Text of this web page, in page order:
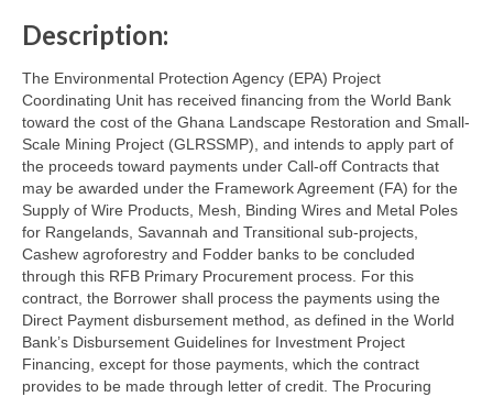
Description:
The Environmental Protection Agency (EPA) Project
Coordinating Unit has received financing from the World Bank
toward the cost of the Ghana Landscape Restoration and Small-
Scale Mining Project (GLRSSMP), and intends to apply part of
the proceeds toward payments under Call-off Contracts that
may be awarded under the Framework Agreement (FA) for the
Supply of Wire Products, Mesh, Binding Wires and Metal Poles
for Rangelands, Savannah and Transitional sub-projects,
Cashew agroforestry and Fodder banks to be concluded
through this RFB Primary Procurement process. For this
contract, the Borrower shall process the payments using the
Direct Payment disbursement method, as defined in the World
Bank’s Disbursement Guidelines for Investment Project
Financing, except for those payments, which the contract
provides to be made through letter of credit. The Procuring